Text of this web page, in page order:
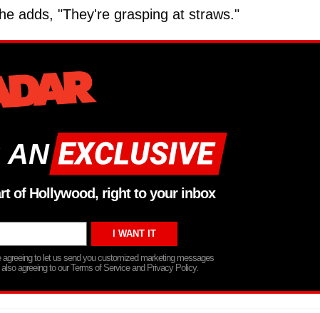
adds, "They're grasping at straws."
AN
of Hollywood, right to your inbox
agreeing to let us send you customized marketing messages
agreeing to our Terms of Service and Privacy Policy.